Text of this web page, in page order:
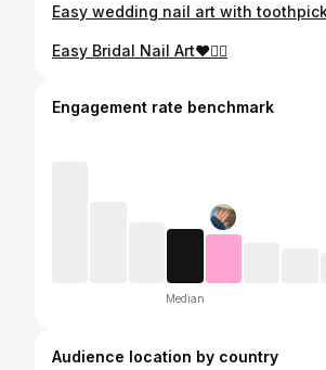
Easy wedding nail art with
Easy Bridal Nail Art♥️👰‍♀️
Engagement rate benchmark
Median
Audience location by country